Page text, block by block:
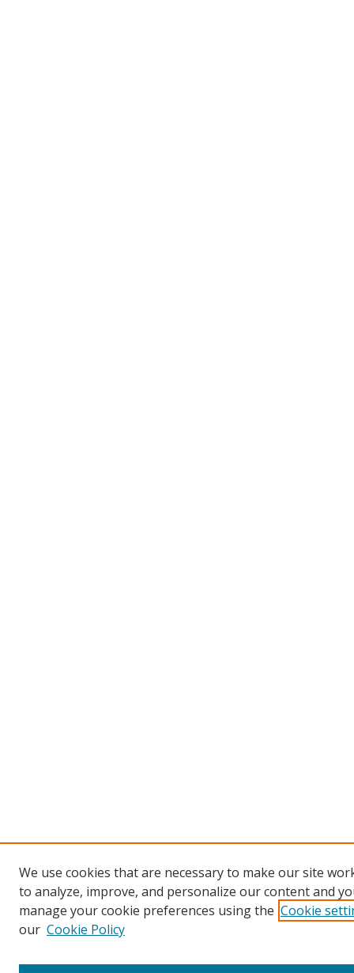
We use cookies that are necessary to make our site
to analyze, improve, and personalize our content and
manage your cookie preferences using the Cookie
our Cookie Policy